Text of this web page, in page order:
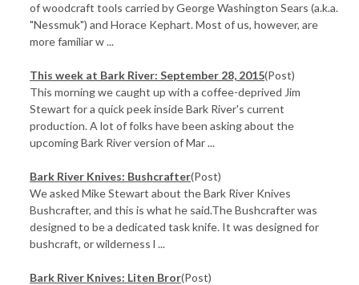
of woodcraft tools carried by George Washington Sears (a.k.a.
"Nessmuk") and Horace Kephart. Most of us, however, are
more familiar w ...
This week at Bark River: September 28, 2015(Post)
This morning we caught up with a coffee-deprived Jim
Stewart for a quick peek inside Bark River's current
production. A lot of folks have been asking about the
upcoming Bark River version of Mar ...
Bark River Knives: Bushcrafter(Post)
We asked Mike Stewart about the Bark River Knives
Bushcrafter, and this is what he said.The Bushcrafter was
designed to be a dedicated task knife. It was designed for
bushcraft, or wilderness l ...
Bark River Knives: Liten Bror(Post)